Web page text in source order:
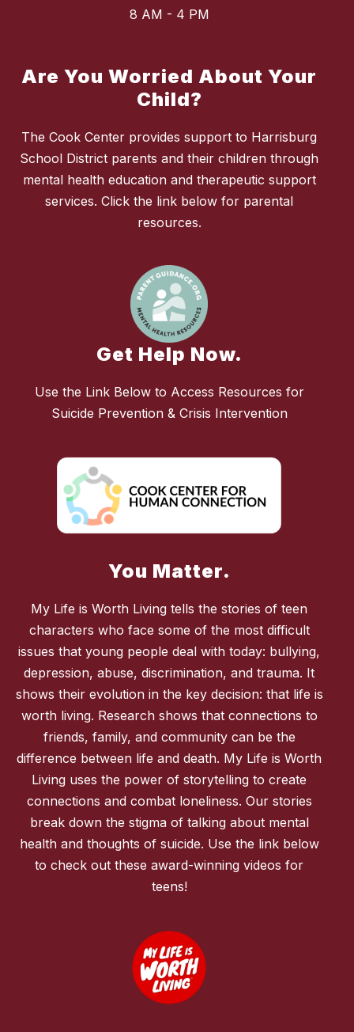
8 AM - 4 PM
Are You Worried About Your
Child?
The Cook Center provides support to Harrisburg
School District parents and their children through
mental health education and therapeutic support
services. Click the link below for parental
resources.
Get Help Now.
Use the Link Below to Access Resources for
Suicide Prevention & Crisis Intervention
You Matter.
My Life is Worth Living tells the stories of teen
characters who face some of the most difficult
issues that young people deal with today: bullying,
depression, abuse, discrimination, and trauma. It
shows their evolution in the key decision: that life is
worth living. Research shows that connections to
friends, family, and community can be the
difference between life and death. My Life is Worth
Living uses the power of storytelling to create
connections and combat loneliness. Our stories
break down the stigma of talking about mental
health and thoughts of suicide. Use the link below
to check out these award-winning videos for
teens!